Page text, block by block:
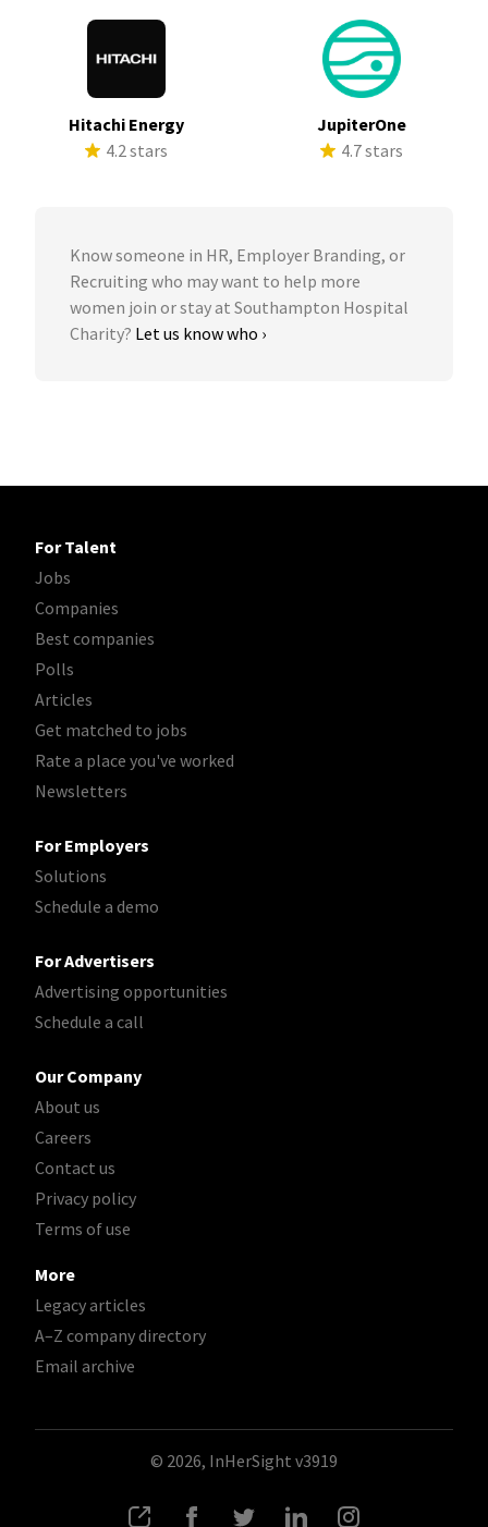
Hitachi Energy
4.2 stars
JupiterOne
4.7 stars
Know someone in HR, Employer Branding, or
Recruiting who may want to help more
women join or stay at Southampton Hospital
Charity? Let us know who ›
For Talent
Jobs
Companies
Best companies
Polls
Articles
Get matched to jobs
Rate a place you've worked
Newsletters
For Employers
Solutions
Schedule a demo
For Advertisers
Advertising opportunities
Schedule a call
Our Company
About us
Careers
Contact us
Privacy policy
Terms of use
More
Legacy articles
A–Z company directory
Email archive
© 2026, InHerSight v3919